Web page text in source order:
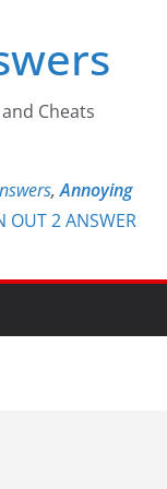
Cheats
,Annoying
OUT 2 ANSWER